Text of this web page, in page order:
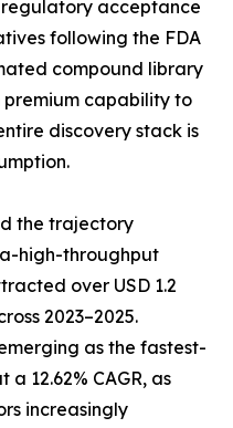
acceptance
following the FDA
compound library
capability to
discovery stack is
the trajectory
high-throughput
over USD 1.2
2023–2025.
as the fastest-
12.62% CAGR, as
increasingly